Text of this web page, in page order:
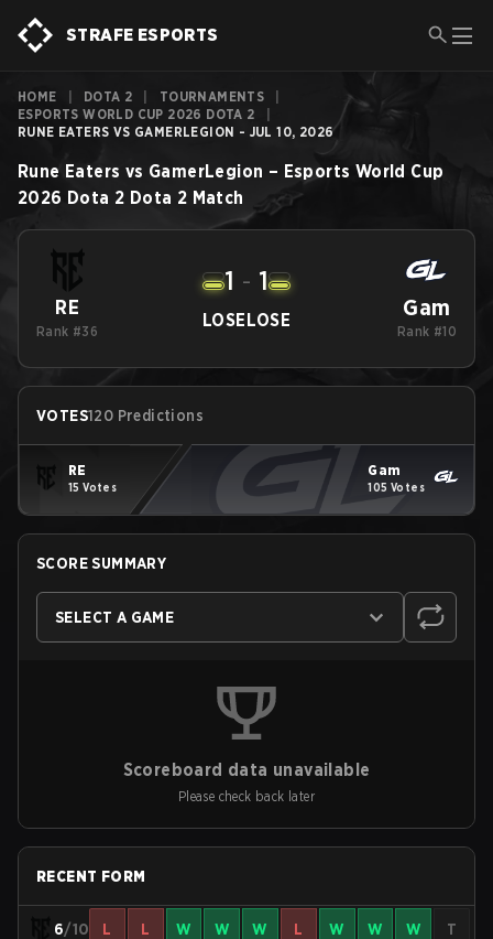
STRAFE ESPORTS
HOME DOTA 2 TOURNAMENTS
ESPORTS WORLD CUP 2026 DOTA 2
RUNE EATERS VS GAMERLEGION - JUL 10, 2026
Rune Eaters vs GamerLegion – Esports World Cup
2026 Dota 2 Dota 2 Match
RE
Rank #36
LOSE
1 - 1
LOSE Gam
Rank #10
VOTES120 Predictions
RE
15 Votes
Gam
105 Votes
SCORE SUMMARY
SELECT A GAME
Scoreboard data unavailable
Please check back later
RECENT FORM
6/10 L L W W W L W W W T